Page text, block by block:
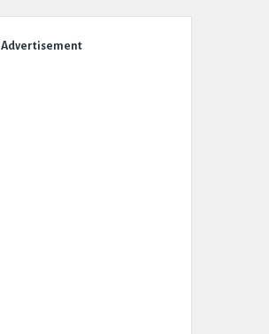
Advertisement